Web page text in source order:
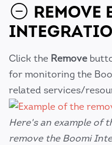
REMOVE
Click the Remove
for monitoring the
related services/
Here's an example of
remove the Boomi